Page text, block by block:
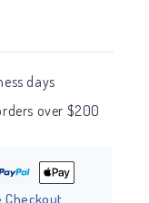
days
over $200
Checkout